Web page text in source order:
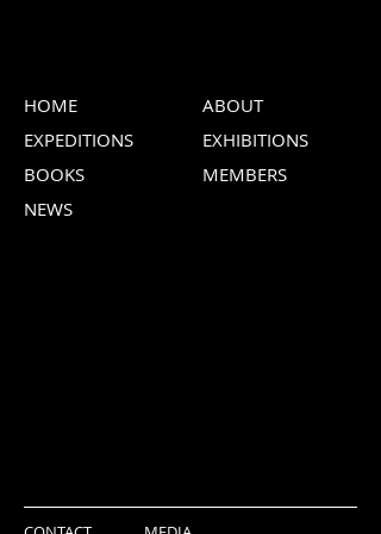
HOME
EXPEDITIONS
BOOKS
ABOUT
EXHIBITIONS
MEMBERS
NEWS